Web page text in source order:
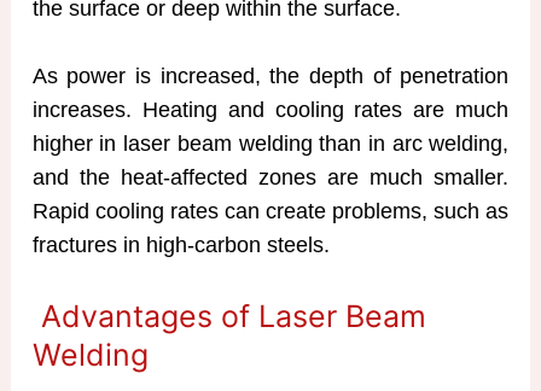
the surface or deep within the surface.
As power is increased, the depth of penetration
increases. Heating and cooling rates are much
higher in laser beam welding than in arc welding,
and the heat-affected zones are much smaller.
Rapid cooling rates can create problems, such as
fractures in high-carbon steels.
Advantages of Laser Beam
Welding